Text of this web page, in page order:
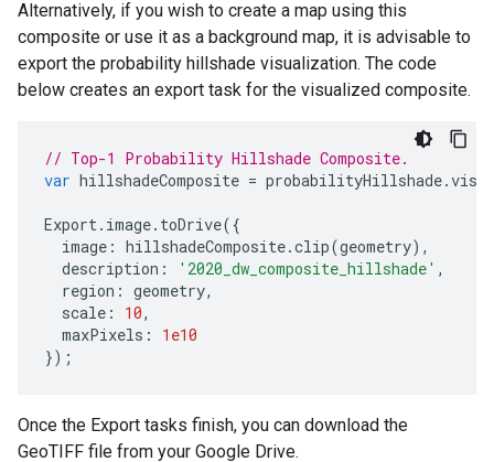
Alternatively, if you wish to create a map using this
composite or use it as a background map, it is advisable to
export the probability hillshade visualization. The code
below creates an export task for the visualized composite.
// Top-1 Probability Hillshade Composite.
var hillshadeComposite = probabilityHillshade.
Export. image. toDrive({
image : hillshadeComposite.clip(geometry),
description : '2020_dw_composite_hillshade' ,
region : geometry,
scale : 10,
maxPixels :
1e10
});
Once the Export tasks finish, you can download the
GeoTIFF file from your Google Drive.